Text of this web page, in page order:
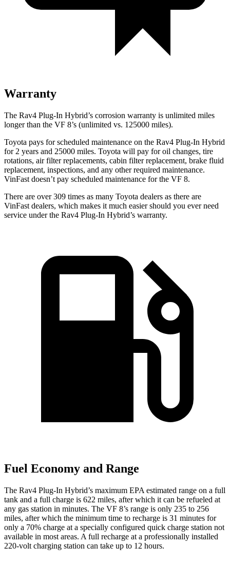
Warranty
The Rav4 Plug-In Hybrid’s corrosion warranty is unlimited miles
longer than the VF 8’s (unlimited vs. 125000 miles).
Toyota pays for scheduled maintenance on the Rav4 Plug-In Hybrid
for 2 years and 25000 miles. Toyota will pay for oil changes, tire
rotations, air filter replacements, cabin filter replacement, brake fluid
replacement, inspections, and any other required maintenance.
VinFast doesn’t pay scheduled maintenance for the VF 8.
There are over 309 times as many Toyota dealers as there are
VinFast dealers, which makes it much easier should you ever need
service under the Rav4 Plug-In Hybrid’s warranty.
Fuel Economy and Range
The Rav4 Plug-In Hybrid’s maximum EPA estimated range on a full
tank and a full charge is 622 miles, after which it can be refueled at
any gas station in minutes. The VF 8’s range is only 235 to 256
miles, after which the minimum time to recharge is 31 minutes for
only a 70% charge at a specially configured quick charge station not
available in most areas. A full recharge at a professionally installed
220-volt charging station can take up to 12 hours.